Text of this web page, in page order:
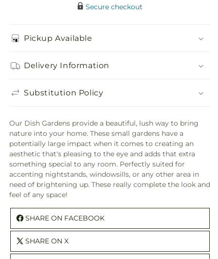
Secure checkout
Pickup Available
Delivery Information
Substitution Policy
Our Dish Gardens provide a beautiful, lush way to bring
nature into your home. These small gardens have a
potentially large impact when it comes to creating an
aesthetic that's pleasing to the eye and adds that extra
something special to any room. Perfectly suited for
accenting nightstands, windowsills, or any other area in
need of brightening up. These really complete the look and
feel of any space!
SHARE ON FACEBOOK
SHARE ON X